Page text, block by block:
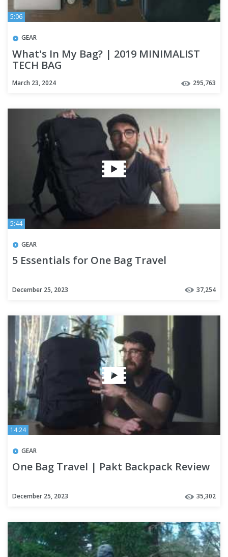
5:06
GEAR
What's In My Bag? | 2019 MINIMALIST
TECH BAG
March 23, 2024 295,763
5:44
GEAR
5 Essentials for One Bag Travel
December 25, 2023 37,254
14:24
GEAR
One Bag Travel | Pakt Backpack Review
December 25, 2023 35,302